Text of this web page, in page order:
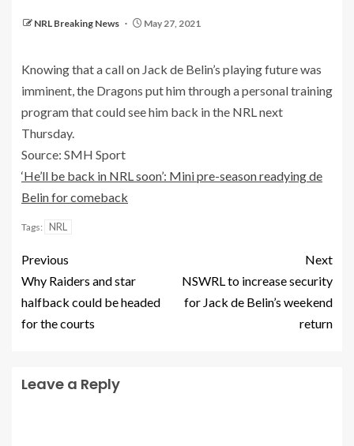
NRL Breaking News May 27, 2021
Knowing that a call on Jack de Belin’s playing future was
imminent, the Dragons put him through a personal training
program that could see him back in the NRL next
Thursday.
Source: SMH Sport
‘He’ll be back in NRL soon’: Mini pre-season readying de
Belin for comeback
Tags: NRL
Previous
Why Raiders and star
halfback could be headed
for the courts
Next
NSWRL to increase security
for Jack de Belin’s weekend
return
Leave a Reply